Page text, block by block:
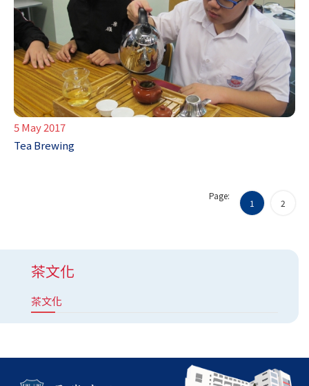
5 May 2017
Tea Brewing
Page:
1 2
茶文化
茶文化